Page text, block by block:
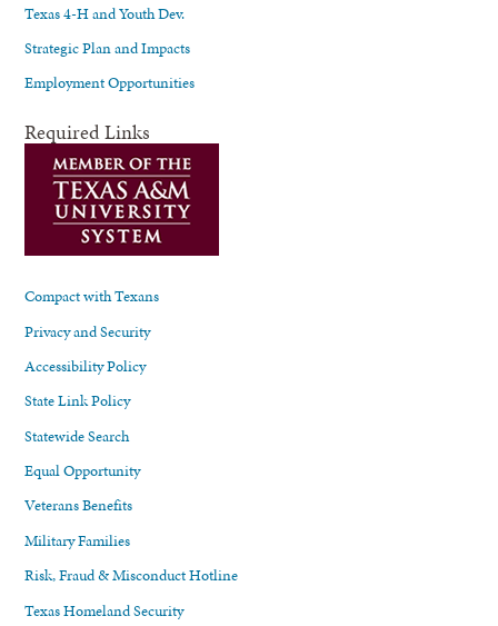
Texas 4-H and Youth Dev.
Strategic Plan and Impacts
Employment Opportunities
Required Links
Compact with Texans
Privacy and Security
Accessibility Policy
State Link Policy
Statewide Search
Equal Opportunity
Veterans Benefits
Military Families
Risk, Fraud & Misconduct Hotline
Texas Homeland Security